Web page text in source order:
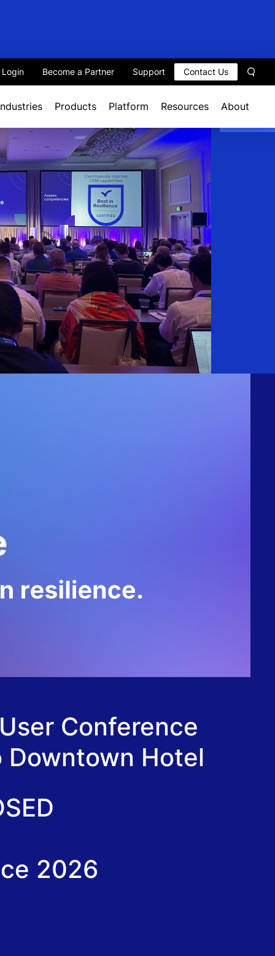
Login Become a Partner Support Contact Us
Products Platform Resources About
Conference
Downtown Hotel
2026